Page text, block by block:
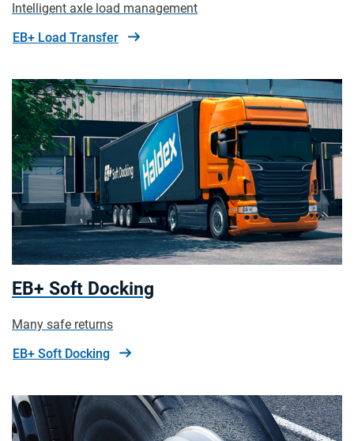
Intelligent axle load management
EB+ Load Transfer
EB+ Soft Docking
Many safe returns
EB+ Soft Docking